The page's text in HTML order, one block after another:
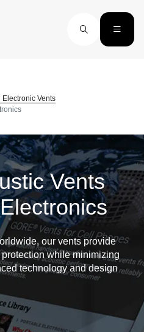
Electronic Vents
Vents
our vents provide
while minimizing
technology and design